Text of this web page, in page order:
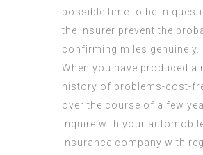
possible time to be in
the insurer prevent the
confirming miles genuinely.
When you have produced a
history of problems-cost-
over the course of a few
inquire with your
insurance company with